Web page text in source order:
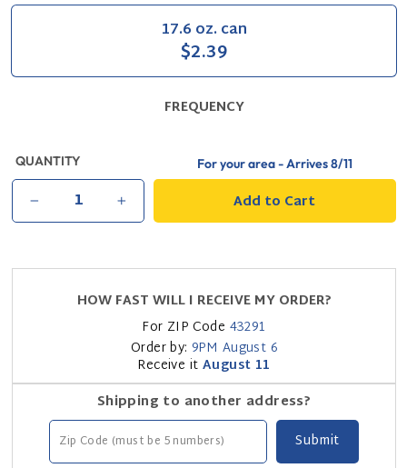
17.6 oz. can
$2.39
FREQUENCY
QUANTITY For your area - Arrives8/11
Add to Cart
HOW FAST WILL I RECEIVE MY ORDER?
For ZIP Code 43291
Order by: 9PM August 6
Receive it August 11
Shipping to another address?